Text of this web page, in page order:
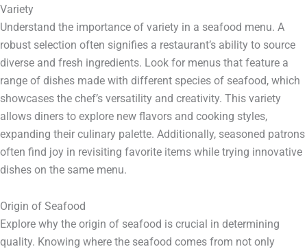
Variety
Understand the importance of variety in a seafood menu. A
robust selection often signifies a restaurant’s ability to source
diverse and fresh ingredients. Look for menus that feature a
range of dishes made with different species of seafood, which
showcases the chef’s versatility and creativity. This variety
allows diners to explore new flavors and cooking styles,
expanding their culinary palette. Additionally, seasoned patrons
often find joy in revisiting favorite items while trying innovative
dishes on the same menu.
Origin of Seafood
Explore why the origin of seafood is crucial in determining
quality. Knowing where the seafood comes from not only